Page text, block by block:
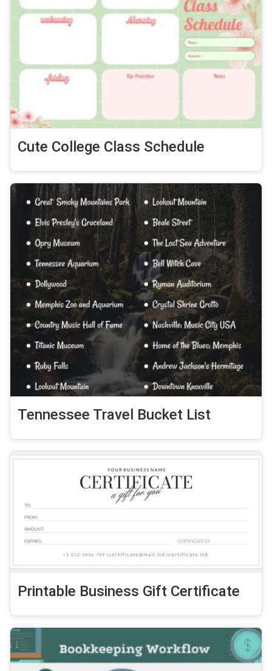
Cute College Class Schedule
Tennessee Travel Bucket List
Printable Business Gift Certificate